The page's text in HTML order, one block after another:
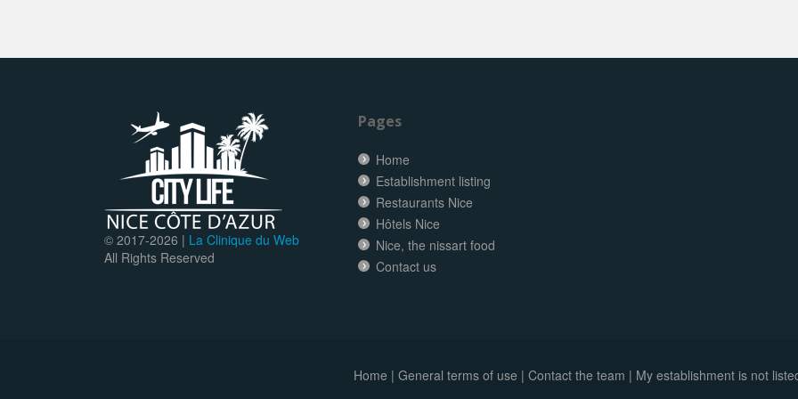
© 2017-2026 | La Clinique du Web
All Rights Reserved
Pages
Home
Establishment listing
Restaurants Nice
Hôtels Nice
Nice, the nissart food
Contact us
Home | General terms of use | Contact the team | My establishment is not